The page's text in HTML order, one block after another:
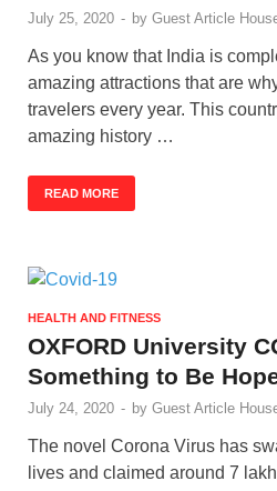
July 25, 2020 - by Guest Article
As you know that India is
amazing attractions that are
travelers every year. This
amazing history …
READ MORE
HEALTH AND FITNESS
OXFORD University
Something to Be
July 24, 2020 - by Guest Article
The novel Corona Virus has
lives and claimed around 7